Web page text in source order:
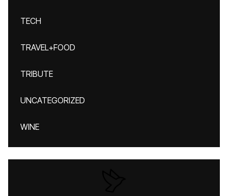
TECH
TRAVEL+FOOD
TRIBUTE
UNCATEGORIZED
WINE